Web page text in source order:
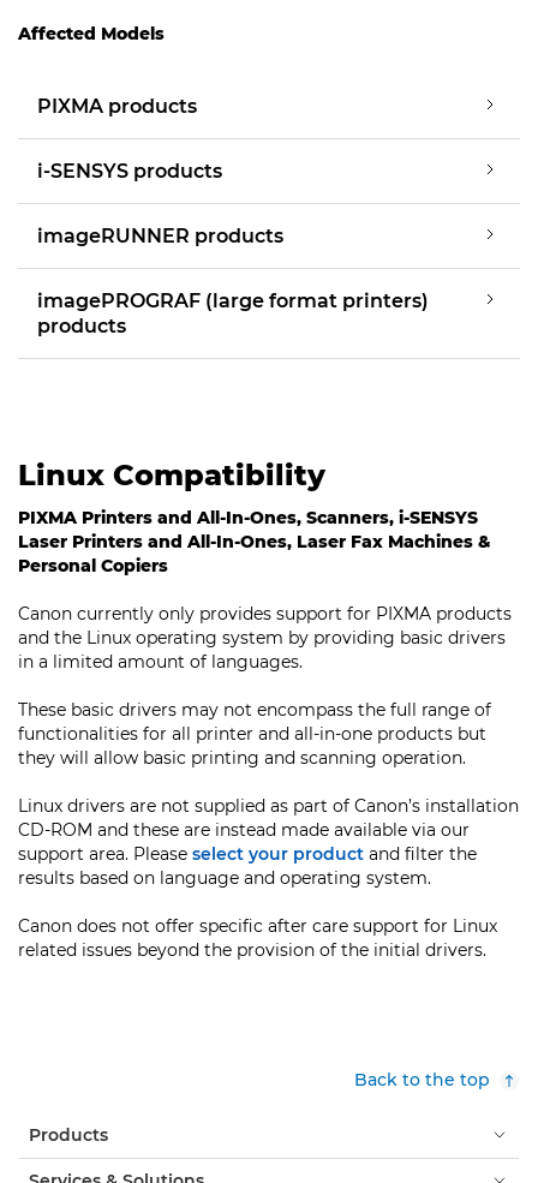
Affected Models
PIXMA products
i-SENSYS products
imageRUNNER products
imagePROGRAF (large format printers)
products
Linux Compatibility
PIXMA Printers and All-In-Ones, Scanners, i-SENSYS
Laser Printers and All-In-Ones, Laser Fax Machines &
Personal Copiers
Canon currently only provides support for PIXMA products
and the Linux operating system by providing basic drivers
in a limited amount of languages.
These basic drivers may not encompass the full range of
functionalities for all printer and all-in-one products but
they will allow basic printing and scanning operation.
Linux drivers are not supplied as part of Canon’s installation
CD-ROM and these are instead made available via our
support area. Please select your product and filter the
results based on language and operating system.
Canon does not offer specific after care support for Linux
related issues beyond the provision of the initial drivers.
Back to the top
Products